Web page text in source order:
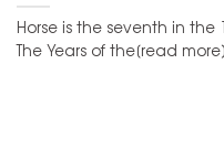
Horse is the seventh in
The Years of the[read more]